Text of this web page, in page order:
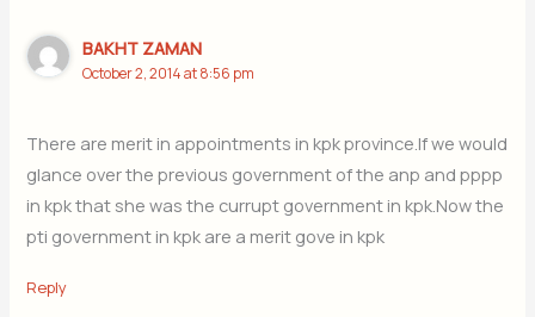
BAKHT ZAMAN
October 2, 2014 at 8:56 pm
There are merit in appointments in kpk province.If we would
glance over the previous government of the anp and pppp
in kpk that she was the currupt government in kpk.Now the
pti government in kpk are a merit gove in kpk
Reply